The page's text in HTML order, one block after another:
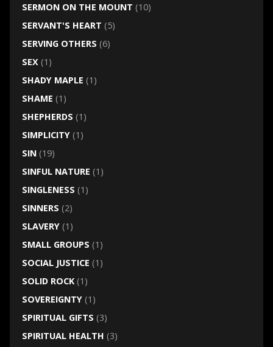
SERMON ON THE MOUNT (10)
SERVANT'S HEART (5)
SERVING OTHERS (6)
SEX (1)
SHADY MAPLE (1)
SHAME (1)
SHEPHERDS (1)
SIMPLICITY(1)
SIN(19)
SINFUL NATURE (1)
SINGLENESS (1)
SINNERS (2)
SLAVERY(1)
SMALL GROUPS (1)
SOCIAL JUSTICE (1)
SOLID ROCK(1)
SOVEREIGNTY(1)
SPIRITUAL GIFTS (3)
SPIRITUAL HEALTH (3)